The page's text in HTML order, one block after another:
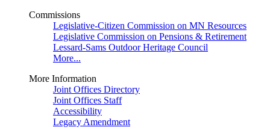
Commissions
Legislative-Citizen Commission on MN Resources
Legislative Commission on Pensions & Retirement
Lessard-Sams Outdoor Heritage Council
More...
More Information
Joint Offices Directory
Joint Offices Staff
Accessibility
Legacy Amendment